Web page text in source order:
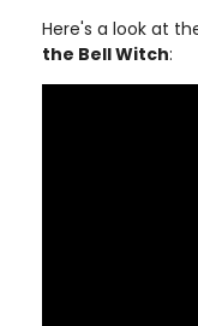
Here's a look at
the Bell Witch: